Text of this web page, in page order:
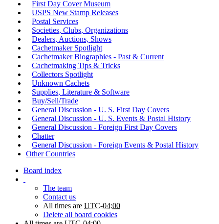
First Day Cover Museum
USPS New Stamp Releases
Postal Services
Societies, Clubs, Organizations
Dealers, Auctions, Shows
Cachetmaker Spotlight
Cachetmaker Biographies - Past & Current
Cachetmaking Tips & Tricks
Collectors Spotlight
Unknown Cachets
Supplies, Literature & Software
Buy/Sell/Trade
General Discussion - U. S. First Day Covers
General Discussion - U. S. Events & Postal History
General Discussion - Foreign First Day Covers
Chatter
General Discussion - Foreign Events & Postal History
Other Countries
Board index
The team
Contact us
All times are UTC-04:00
Delete all board cookies